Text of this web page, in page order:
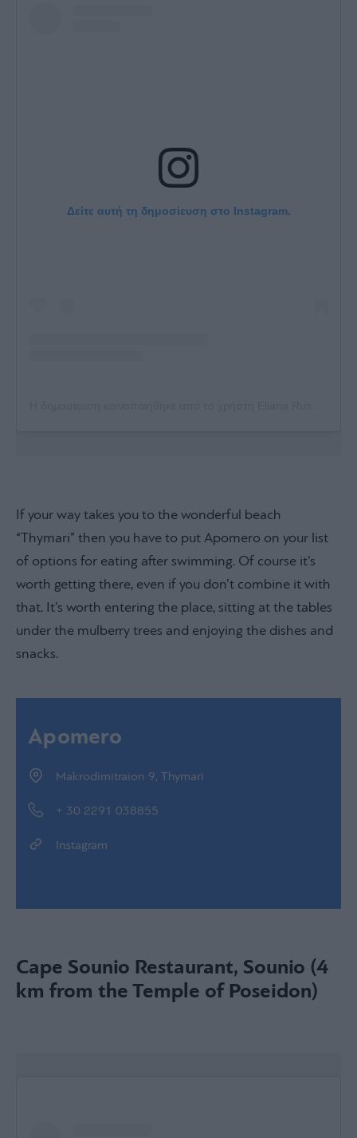
Δείτε αυτή τη δημοσίευση στο Instagram.
If your way takes you to the wonderful beach
“Thymari” then you have to put Apomero on your list
of options for eating after swimming. Of course it’s
worth getting there, even if you don’t combine it with
that. It’s worth entering the place, sitting at the tables
under the mulberry trees and enjoying the dishes and
snacks.
Apomero
Makrodimitraion 9, Thymari
+ 30 2291 038855
Instagram
Cape Sounio Restaurant, Sounio (4
km from the Temple of Poseidon)